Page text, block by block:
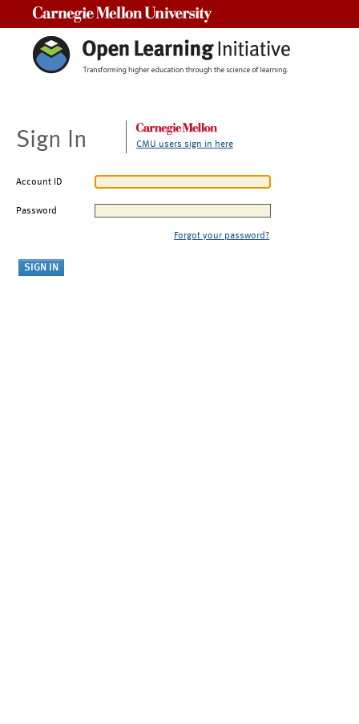
Sign In CMU users sign in here
Account ID
Password
Forgot your password?